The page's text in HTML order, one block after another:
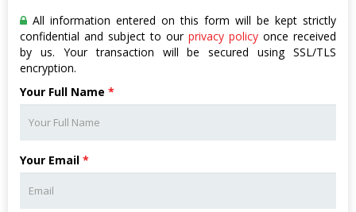
All information entered on this form will be kept strictly
confidential and subject to our privacy policy once received
by us. Your transaction will be secured using SSL/TLS
encryption.
Your Full Name *
Your Email *